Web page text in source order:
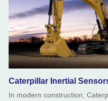
Caterpillar Inertial
In modern construction,